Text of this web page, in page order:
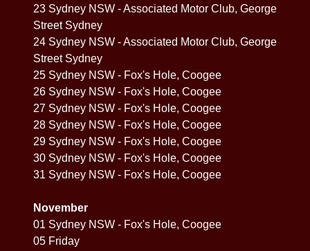
23 Sydney NSW - Associated Motor Club, George
Street Sydney
24 Sydney NSW - Associated Motor Club, George
Street Sydney
25 Sydney NSW - Fox's Hole, Coogee
26 Sydney NSW - Fox's Hole, Coogee
27 Sydney NSW - Fox's Hole, Coogee
28 Sydney NSW - Fox's Hole, Coogee
29 Sydney NSW - Fox's Hole, Coogee
30 Sydney NSW - Fox's Hole, Coogee
31 Sydney NSW - Fox's Hole, Coogee
November
01 Sydney NSW - Fox's Hole, Coogee
05 Friday